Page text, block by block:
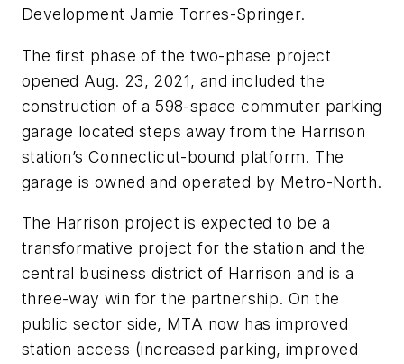
Development Jamie Torres-Springer.
The first phase of the two-phase project
opened Aug. 23, 2021, and included the
construction of a 598-space commuter parking
garage located steps away from the Harrison
station’s Connecticut-bound platform. The
garage is owned and operated by Metro-North.
The Harrison project is expected to be a
transformative project for the station and the
central business district of Harrison and is a
three-way win for the partnership. On the
public sector side, MTA now has improved
station access (increased parking, improved